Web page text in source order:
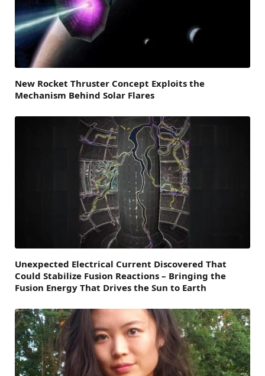
New Rocket Thruster Concept Exploits the
Mechanism Behind Solar Flares
Unexpected Electrical Current Discovered That
Could Stabilize Fusion Reactions – Bringing the
Fusion Energy That Drives the Sun to Earth